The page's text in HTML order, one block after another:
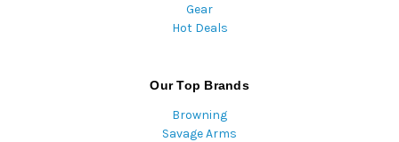
Gear
Hot Deals
Our Top Brands
Browning
Savage Arms